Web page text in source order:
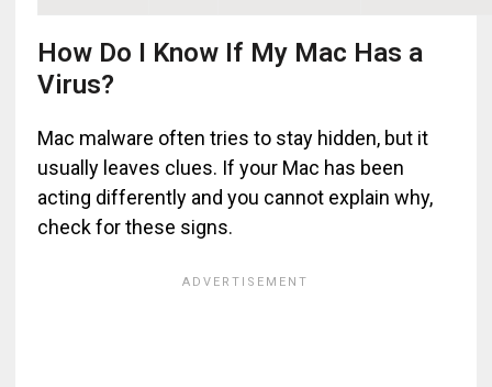
How Do I Know If My Mac Has a
Virus?
Mac malware often tries to stay hidden, but it
usually leaves clues. If your Mac has been
acting differently and you cannot explain why,
check for these signs.